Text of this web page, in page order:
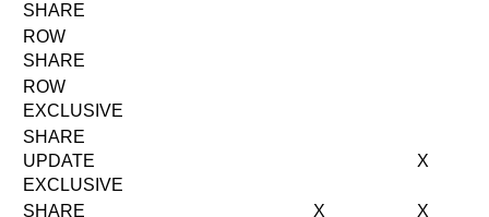
SHARE
ROW
SHARE
ROW
EXCLUSIVE
SHARE
UPDATE
EXCLUSIVE
X
SHARE X X